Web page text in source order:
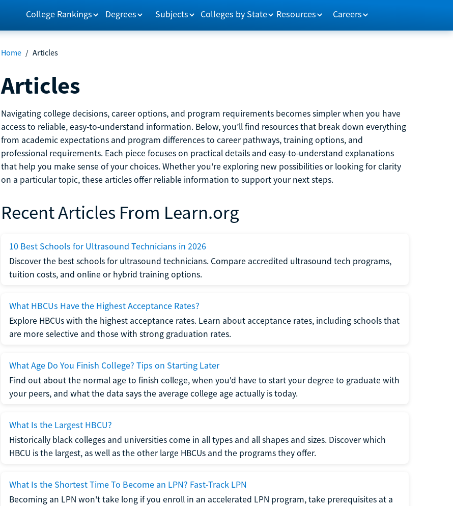
College Rankings Degrees Subjects Colleges by State Resources Careers
Home / Articles
Articles
Navigating college decisions, career options, and program requirements becomes simpler when you have
access to reliable, easy-to-understand information. Below, you’ll find resources that break down everything
from academic expectations and program differences to career pathways, training options, and
professional requirements. Each piece focuses on practical details and easy-to-understand explanations
that help you make sense of your choices. Whether you're exploring new possibilities or looking for clarity
on a particular topic, these articles offer reliable information to support your next steps.
Recent Articles From Learn.org
10 Best Schools for Ultrasound Technicians in 2026
Discover the best schools for ultrasound technicians. Compare accredited ultrasound tech programs,
tuition costs, and online or hybrid training options.
What HBCUs Have the Highest Acceptance Rates?
Explore HBCUs with the highest acceptance rates. Learn about acceptance rates, including schools that
are more selective and those with strong graduation rates.
What Age Do You Finish College? Tips on Starting Later
Find out about the normal age to finish college, when you'd have to start your degree to graduate with
your peers, and what the data says the average college age actually is today.
What Is the Largest HBCU?
Historically black colleges and universities come in all types and all shapes and sizes. Discover which
HBCU is the largest, as well as the other large HBCUs and the programs they offer.
What Is the Shortest Time To Become an LPN? Fast-Track LPN
Becoming an LPN won't take long if you enroll in an accelerated LPN program, take prerequisites at a